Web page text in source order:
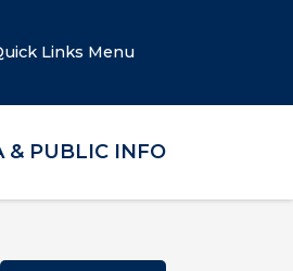
Links Menu
& PUBLIC INFO